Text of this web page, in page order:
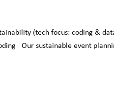
(tech focus: coding &
Our sustainable event